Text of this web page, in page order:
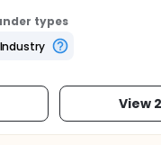
types
Industry
View